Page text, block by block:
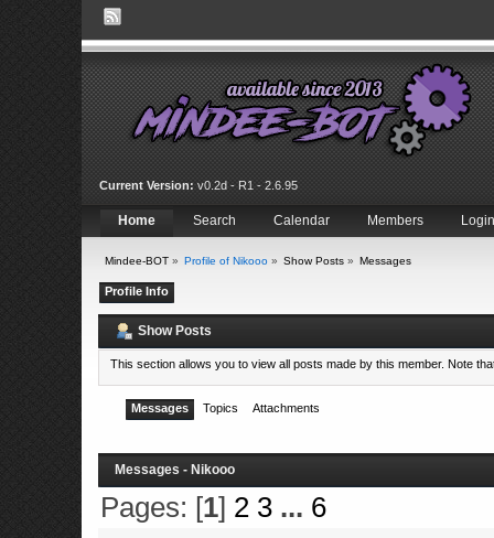
Current Version: v0.2d - R1 - 2.6.95
Home Search Calendar Members Login
Mindee-BOT» Profile of Nikooo» Show Posts» Messages
Profile Info
Show Posts
This section allows you to view all posts made by this member. Note
Messages Topics Attachments
Messages - Nikooo
Pages: [1] 2 3 ... 6